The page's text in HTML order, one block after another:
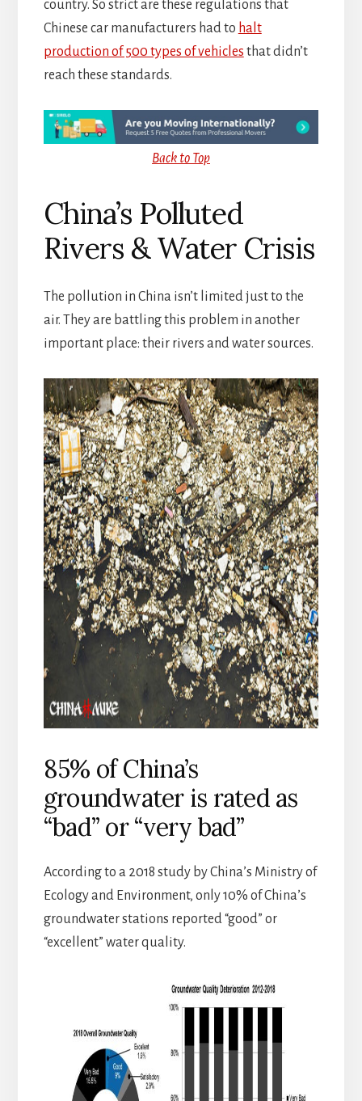
country. So strict are these regulations that
Chinese car manufacturers had to halt
production of 500 types of vehicles that didn’t
reach these standards.
Back to Top
China’s Polluted
Rivers & Water Crisis
The pollution in China isn’t limited just to the
air. They are battling this problem in another
important place: their rivers and water sources.
85% of China’s
groundwater is rated as
“bad” or “very bad”
According to a 2018 study by China’s Ministry of
Ecology and Environment, only 10% of China’s
groundwater stations reported “good” or
“excellent” water quality.